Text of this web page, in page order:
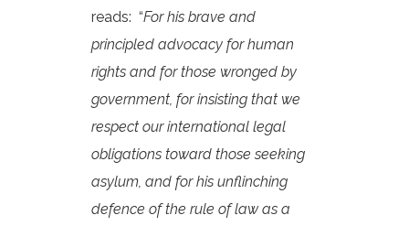
reads: “For his brave and
principled advocacy for human
rights and for those wronged by
government, for insisting that we
respect our international legal
obligations toward those seeking
asylum, and for his unflinching
defence of the rule of law as a